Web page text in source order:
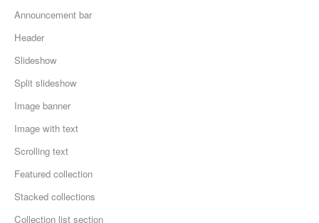
Announcement bar
Header
Slideshow
Split slideshow
Image banner
Image with text
Scrolling text
Featured collection
Stacked collections
Collection list section